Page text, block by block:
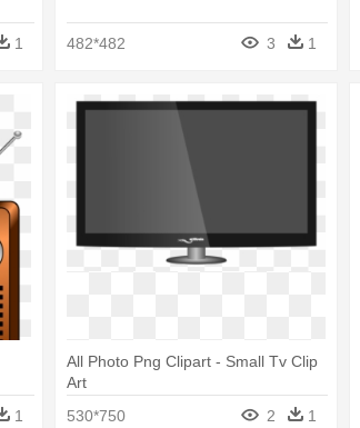
1 482*482 3 1
1
All Photo Png Clipart - Small Tv Clip
Art
530*750
2 1